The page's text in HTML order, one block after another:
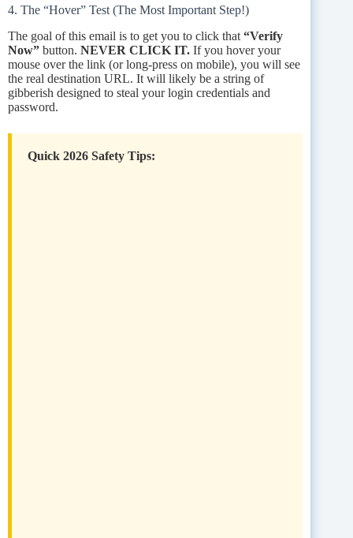
4. The “Hover” Test (The Most Important Step!)
The goal of this email is to get you to click that “Verify
Now” button. NEVER CLICK IT. If you hover your
mouse over the link (or long-press on mobile), you will see
the real destination URL. It will likely be a string of
gibberish designed to steal your login credentials and
password.
Quick 2026 Safety Tips: